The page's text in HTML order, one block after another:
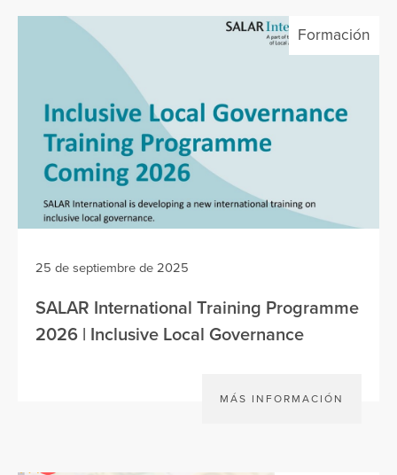
Formación
25 de septiembre de 2025
SALAR International Training Programme
2026 | Inclusive Local Governance
MÁS INFORMACIÓN